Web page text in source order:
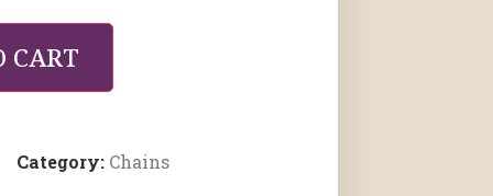
CART
Category: Chains